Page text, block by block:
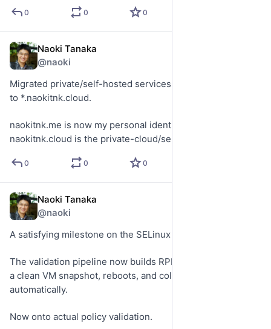
0 0 0
Naoki Tanaka
@naoki
Migrated private/self-hosted services from *.naokitnk.me
to *.naokitnk.cloud.
naokitnk.me is now my personal identity/blog namespace.
naokitnk.cloud is the private-cloud/service namespace.
0 0 0
Naoki Tanaka
@naoki
A satisfying milestone on the SELinux project.
The validation pipeline now builds RPMs, stages them into
a clean VM snapshot, reboots, and collects telemetry
automatically.
Now onto actual policy validation.